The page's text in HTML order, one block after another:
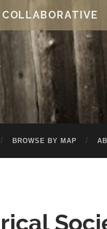
BROWSE BY MAP